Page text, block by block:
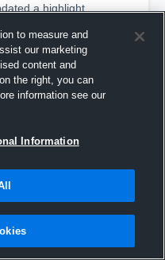
a highlight.
to measure and
our marketing
content and
the right, you can
information see our
Information